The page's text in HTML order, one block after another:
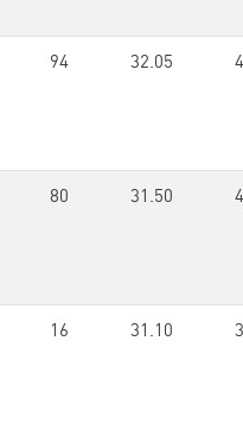
94 32.05
80 31.50
16 31.10